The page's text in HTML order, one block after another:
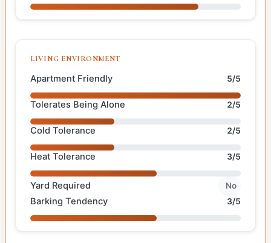
LIVING ENVIRONMENT
Apartment Friendly 5/5
Tolerates Being Alone 2/5
Cold Tolerance 2/5
Heat Tolerance 3/5
Yard Required No
Barking Tendency 3/5